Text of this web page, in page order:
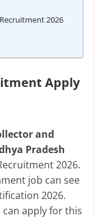
2026
Apply
and
Pradesh
2026.
job can see
2026.
apply for this